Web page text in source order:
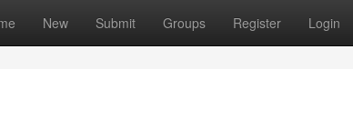
New Submit Groups Register Login